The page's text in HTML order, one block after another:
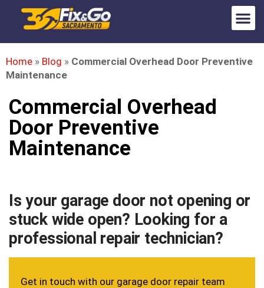
Home » Blog » Commercial Overhead Door Preventive
Maintenance
Commercial Overhead
Door Preventive
Maintenance
Is your garage door not opening or
stuck wide open? Looking for a
professional repair technician?
Get in touch with our garage door repair team